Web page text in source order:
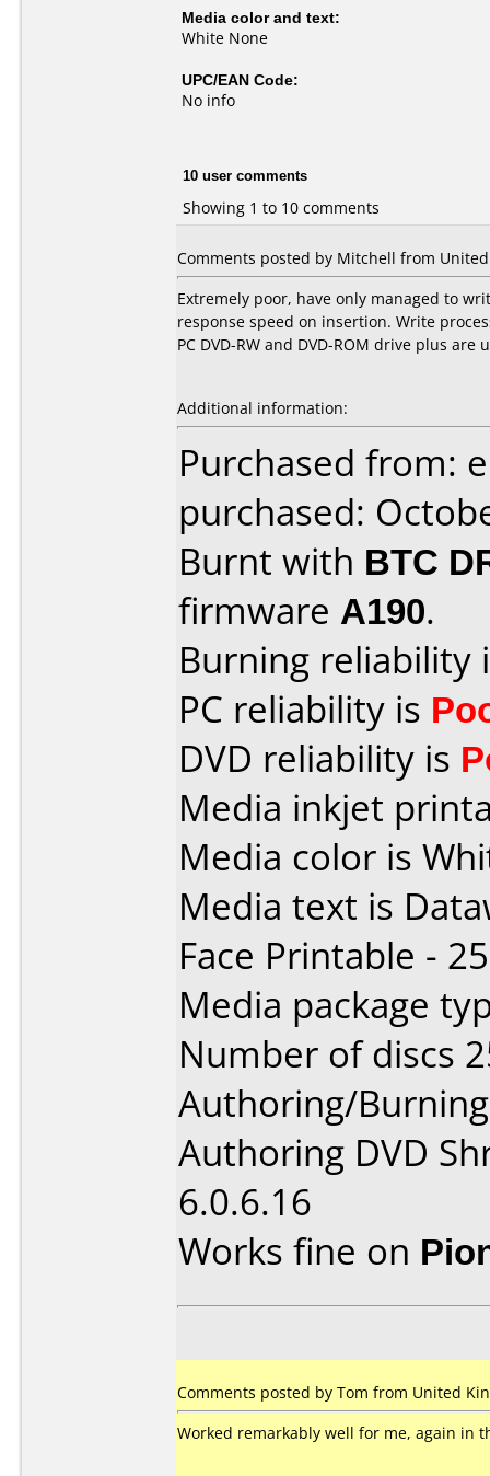
Media color and text:
White None
UPC/EAN Code:
No info
10 user comments
Showing 1 to 10 comments
Comments posted by Mitchell from
Extremely poor, have only managed to
response speed on insertion. Write
PC DVD-RW and DVD-ROM drive plus
Additional information:
Purchased from:
purchased:
Burnt with BTC
firmware A190.
Burning reliability
PC reliability is
DVD reliability is
Media inkjet
Media color is
Media text is
Face Printable -
Media package
Number of discs
Authoring/
Authoring DVD
6.0.6.16
Works fine on
Comments posted by Tom from United
Worked remarkably well for me, again in